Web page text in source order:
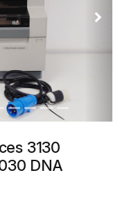
Next
3130
DNA